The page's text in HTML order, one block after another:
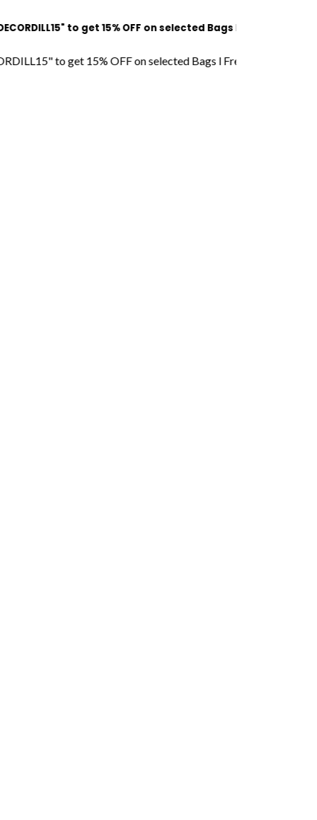
to get 15% OFF on selected Bags l Free Shipping l COD
to get 15% OFF on selected Bags l Free Shipping l COD